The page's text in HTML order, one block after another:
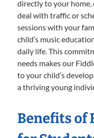
directly to your
deal with traffic or
sessions with your
child’s music
daily life. This
needs makes our
to your child’s
a thriving young
Benefits of